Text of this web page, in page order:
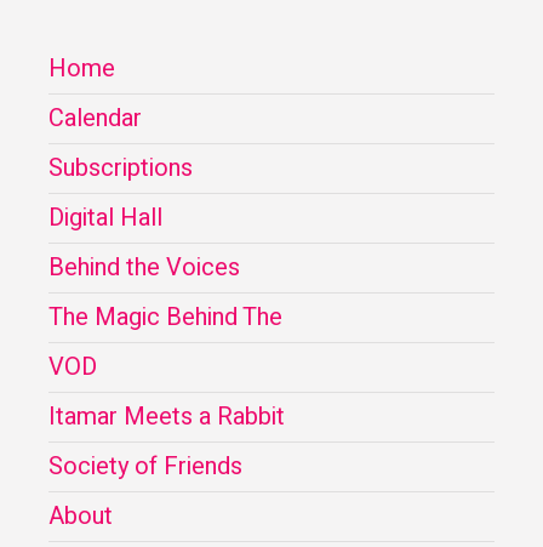
Order
Terms of Use
Digital Hall
My Account
Order
Terms of Use
Home
Calendar
Subscriptions
Digital Hall
Behind the Voices
The Magic Behind The
VOD
Itamar Meets a Rabbit
Society of Friends
About